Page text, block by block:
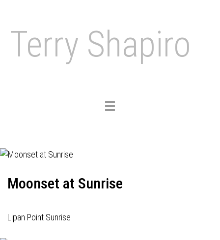
Terry Shapiro
Toggle
Moonset at Sunrise
Lipan Point Sunrise